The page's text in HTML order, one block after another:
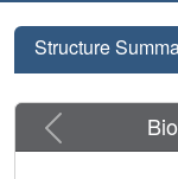
Structure
Previous